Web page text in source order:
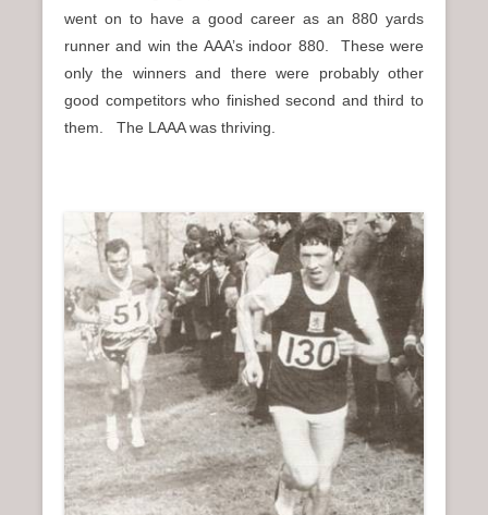
went on to have a good career as an 880 yards
runner and win the AAA’s indoor 880. These were
only the winners and there were probably other
good competitors who finished second and third to
them. The LAAA was thriving.